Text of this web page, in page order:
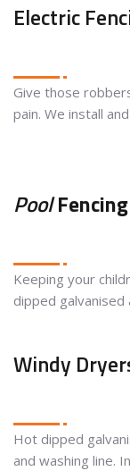
Electric
Give those
pain. We install
PoolFencing
Keeping your
dipped
Windy
Hot dipped
and washing line.